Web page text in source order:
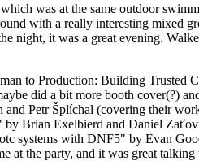
was at the same outdoor
with a really interesting mixed
night, it was a great evening.
to Production: Building
did a bit more booth cover(?)
Petr Šplíchal (covering their
Brian Exelbierd and Daniel
systems with DNF5" by Evan
at the party, and it was great